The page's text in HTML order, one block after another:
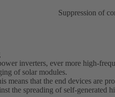
Suppression of
inverters, ever more high-
of solar modules.
that the end devices are
the spreading of self-generated